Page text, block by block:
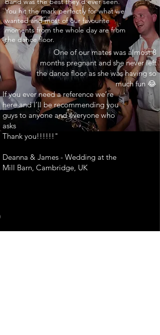
You hit the mark perfectly for what we
wanted and most of our favourite
moments from the whole day are from
the dance floor.
One of our mates was almost 8
months pregnant and she never left
the dance floor as she was having so
much fun 😂
If you ever need a reference we’re
here and I’ll be recommending you
guys to anyone and everyone who
asks
Thank you!!!!!!"
Deanna & James - Wedding at the
Mill Barn, Cambridge, UK